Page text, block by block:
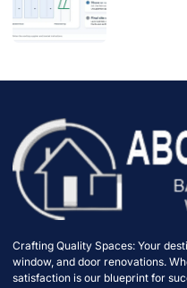
Crafting Quality Spaces: Your
window, and door renovations.
satisfaction is our blueprint for